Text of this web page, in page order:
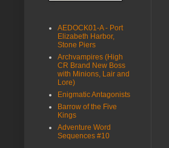
AEDOCK01-A - Port
Elizabeth Harbor,
Stone Piers
Archvampires (High
CR Brand New Boss
with Minions, Lair and
Lore)
Enigmatic Antagonists
Barrow of the Five
Kings
Adventure Word
Sequences #10